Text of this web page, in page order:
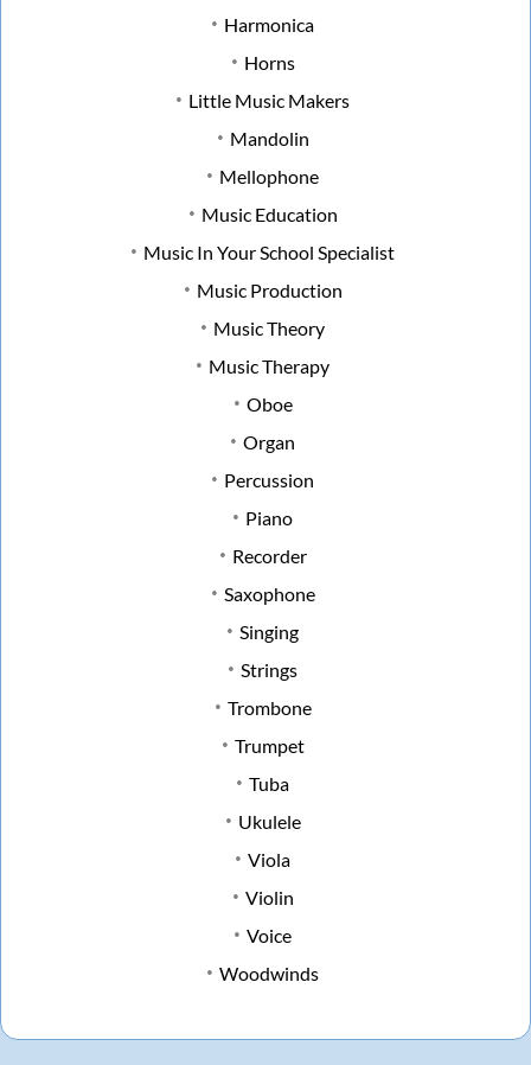
Harmonica
Horns
Little Music Makers
Mandolin
Mellophone
Music Education
Music In Your School Specialist
Music Production
Music Theory
Music Therapy
Oboe
Organ
Percussion
Piano
Recorder
Saxophone
Singing
Strings
Trombone
Trumpet
Tuba
Ukulele
Viola
Violin
Voice
Woodwinds